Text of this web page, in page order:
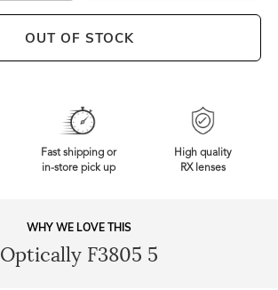
OUT OF STOCK
Fast shipping or
in-store pick up
High quality
RX lenses
WHY WE LOVE THIS
Optically F3805 5